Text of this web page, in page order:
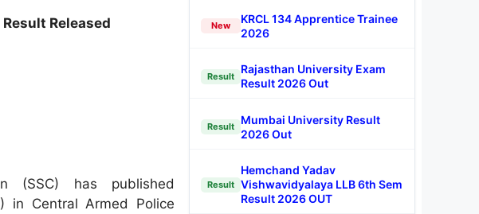
Released
(SSC) has published
in Central Armed Police
New
KRCL 134 Apprentice Trainee
2026
Result
Rajasthan University Exam
Result 2026 Out
Result
Mumbai University Result
2026 Out
Result
Hemchand Yadav
Vishwavidyalaya LLB 6th Sem
Result 2026 OUT